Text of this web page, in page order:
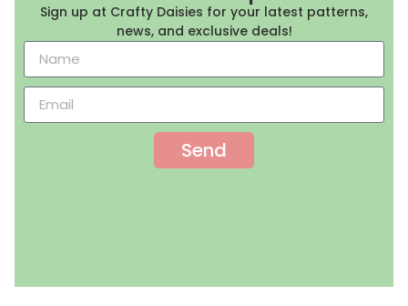
Sign up at Crafty Daisies for your latest patterns,
news, and exclusive deals!
Send